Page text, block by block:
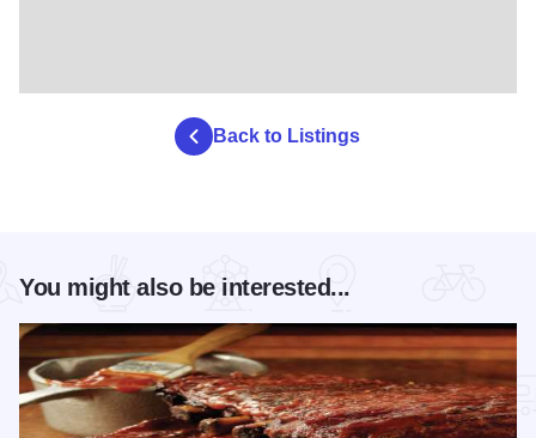
Back to Listings
You might also be interested...